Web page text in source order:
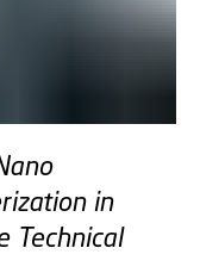
in
Technical